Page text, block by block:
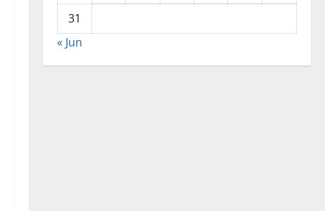
31
« Jun